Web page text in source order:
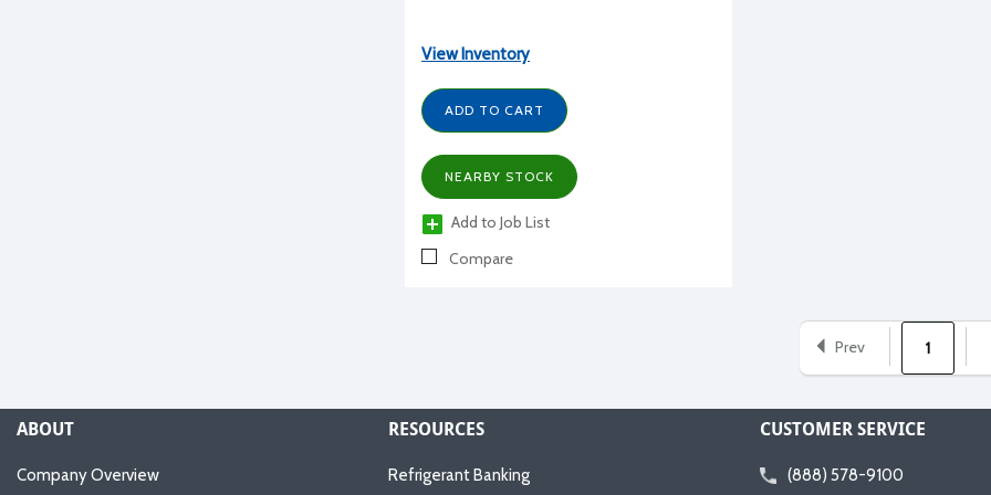
View Inventory
ADD TO CART
NEARBY STOCK
Add to Job List
Compare
Prev 1
ABOUT
Company Overview
RESOURCES
Refrigerant Banking
CUSTOMER SERVICE
(888) 578-9100